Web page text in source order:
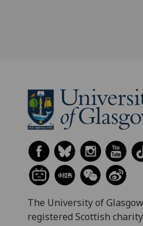
The University of
registered Scottish